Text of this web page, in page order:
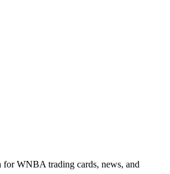
for WNBA trading cards, news, and